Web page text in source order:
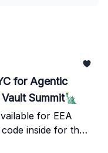
for Agentic
Summit🗽
for EEA
inside for the